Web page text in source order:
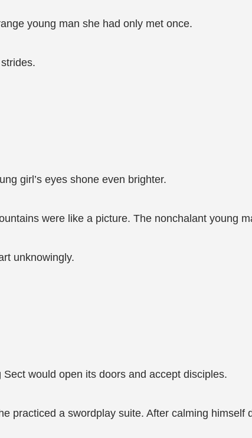
young man she had only met once.
girl’s eyes shone even brighter.
were like a picture. The nonchalant young
unknowingly.
would open its doors and accept disciples.
practiced a swordplay suite. After calming himself